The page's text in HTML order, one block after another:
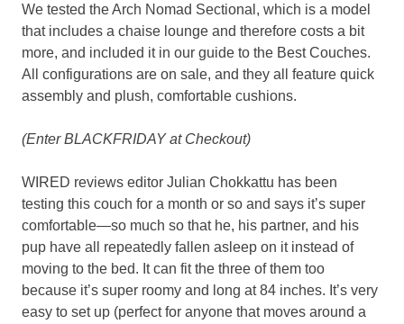
We tested the Arch Nomad Sectional, which is a model
that includes a chaise lounge and therefore costs a bit
more, and included it in our guide to the Best Couches.
All configurations are on sale, and they all feature quick
assembly and plush, comfortable cushions.
(Enter BLACKFRIDAY at Checkout)
WIRED reviews editor Julian Chokkattu has been
testing this couch for a month or so and says it’s super
comfortable—so much so that he, his partner, and his
pup have all repeatedly fallen asleep on it instead of
moving to the bed. It can fit the three of them too
because it’s super roomy and long at 84 inches. It’s very
easy to set up (perfect for anyone that moves around a